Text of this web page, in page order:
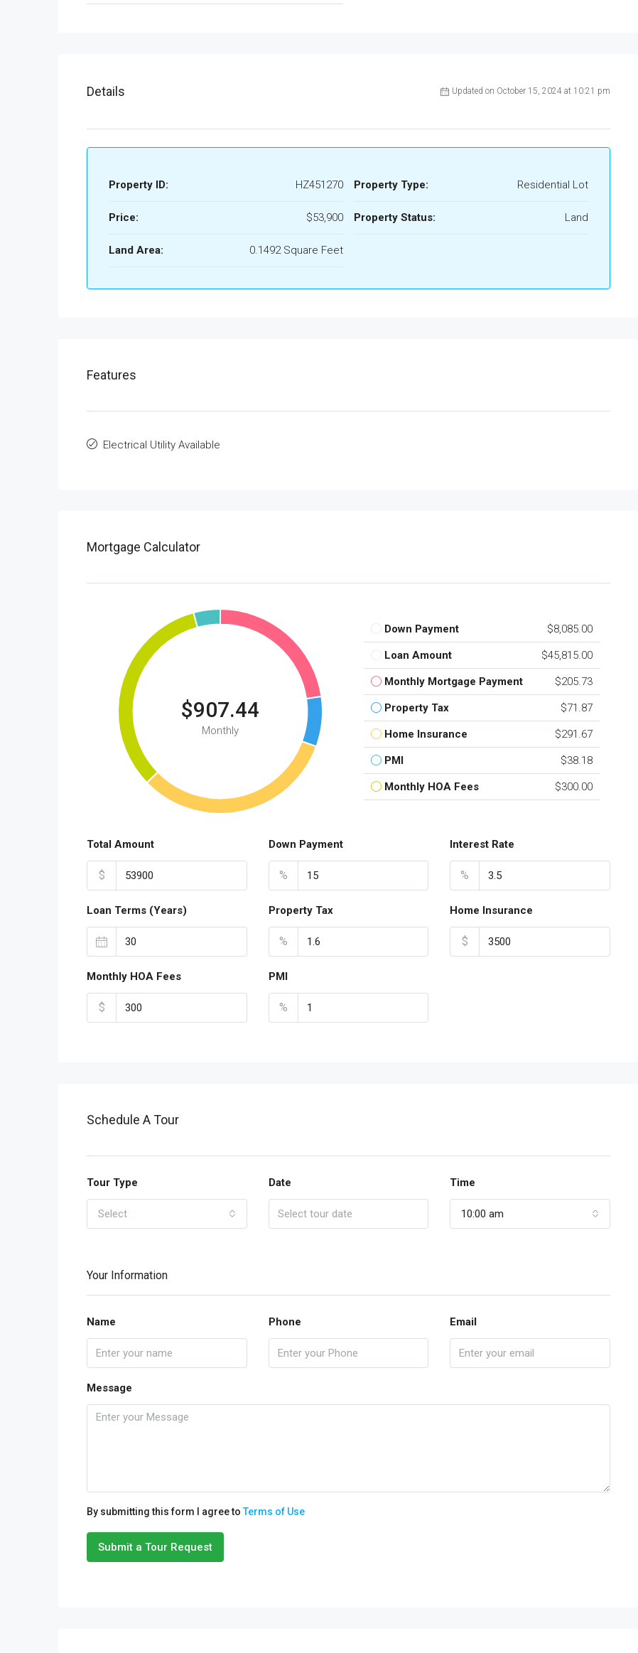
Details Updated on October 15, 2024 at 10:21 pm
Property ID: HZ451270
Price: $53,900
Land Area: 0.1492 Square Feet
Property Type: Residential Lot
Property Status: Land
Features
Electrical Utility Available
Mortgage Calculator
$907.44
Monthly
Down Payment $8,085.00
Loan Amount $45,815.00
Monthly Mortgage Payment $205.73
Property Tax $71.87
Home Insurance $291.67
PMI $38.18
Monthly HOA Fees $300.00
Total Amount
$
Down Payment
%
Interest Rate
%
Loan Terms (Years) Property Tax
%
Home Insurance
$
Monthly HOA Fees
$
PMI
%
Schedule A Tour
Tour Type
Select
Date Time
10:00 am
Your Information
Name Phone Email
Message
By submitting this form I agree toTerms of Use
Submit a Tour Request